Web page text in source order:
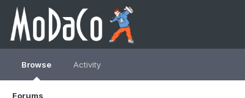
Browse
Forums
Activity